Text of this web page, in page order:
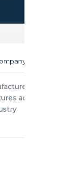
and
across